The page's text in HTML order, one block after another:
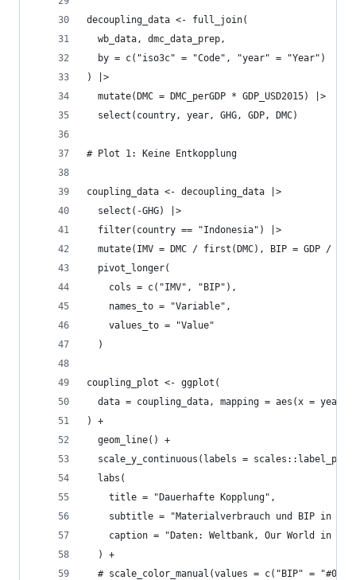
decoupling_data <- full_join(
  wb_data, dmc_data_prep,
  by = c("iso3c" = "Code", "year" = "Year")
) |>
  mutate(DMC = DMC_perGDP * GDP_USD2015) |>
  select(country, year, GHG, GDP, DMC)
# Plot 1: Keine Entkopplung
coupling_data <- decoupling_data |>
  select(-GHG) |>
  filter(country == "Indonesia") |>
mutate(IMV = DMC / first(DMC), BIP = GDP /
  pivot_longer(
    cols = c("IMV", "BIP"),
    names_to = "Variable",
    values_to = "Value"
  )
coupling_plot <- ggplot(
data = coupling_data, mapping = aes(x =
) +
  geom_line() +
scale_y_continuous(labels =
  labs(
    title = "Dauerhafte Kopplung",
subtitle = "Materialverbrauch und BIP in
caption = "Daten: Weltbank, Our World in
  ) +
# scale_color_manual(values = c("BIP" =